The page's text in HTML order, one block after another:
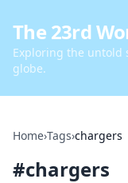
The 23rd
Exploring the untold
globe.
Home›Tags›chargers
#chargers